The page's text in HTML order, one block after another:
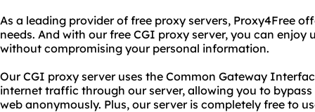
As a leading provider of free proxy servers, Proxy4Free
needs. And with our free CGI proxy server, you can enjoy
without compromising your personal information.
Our CGI proxy server uses the Common Gateway
internet traffic through our server, allowing you to
web anonymously. Plus, our server is completely free to